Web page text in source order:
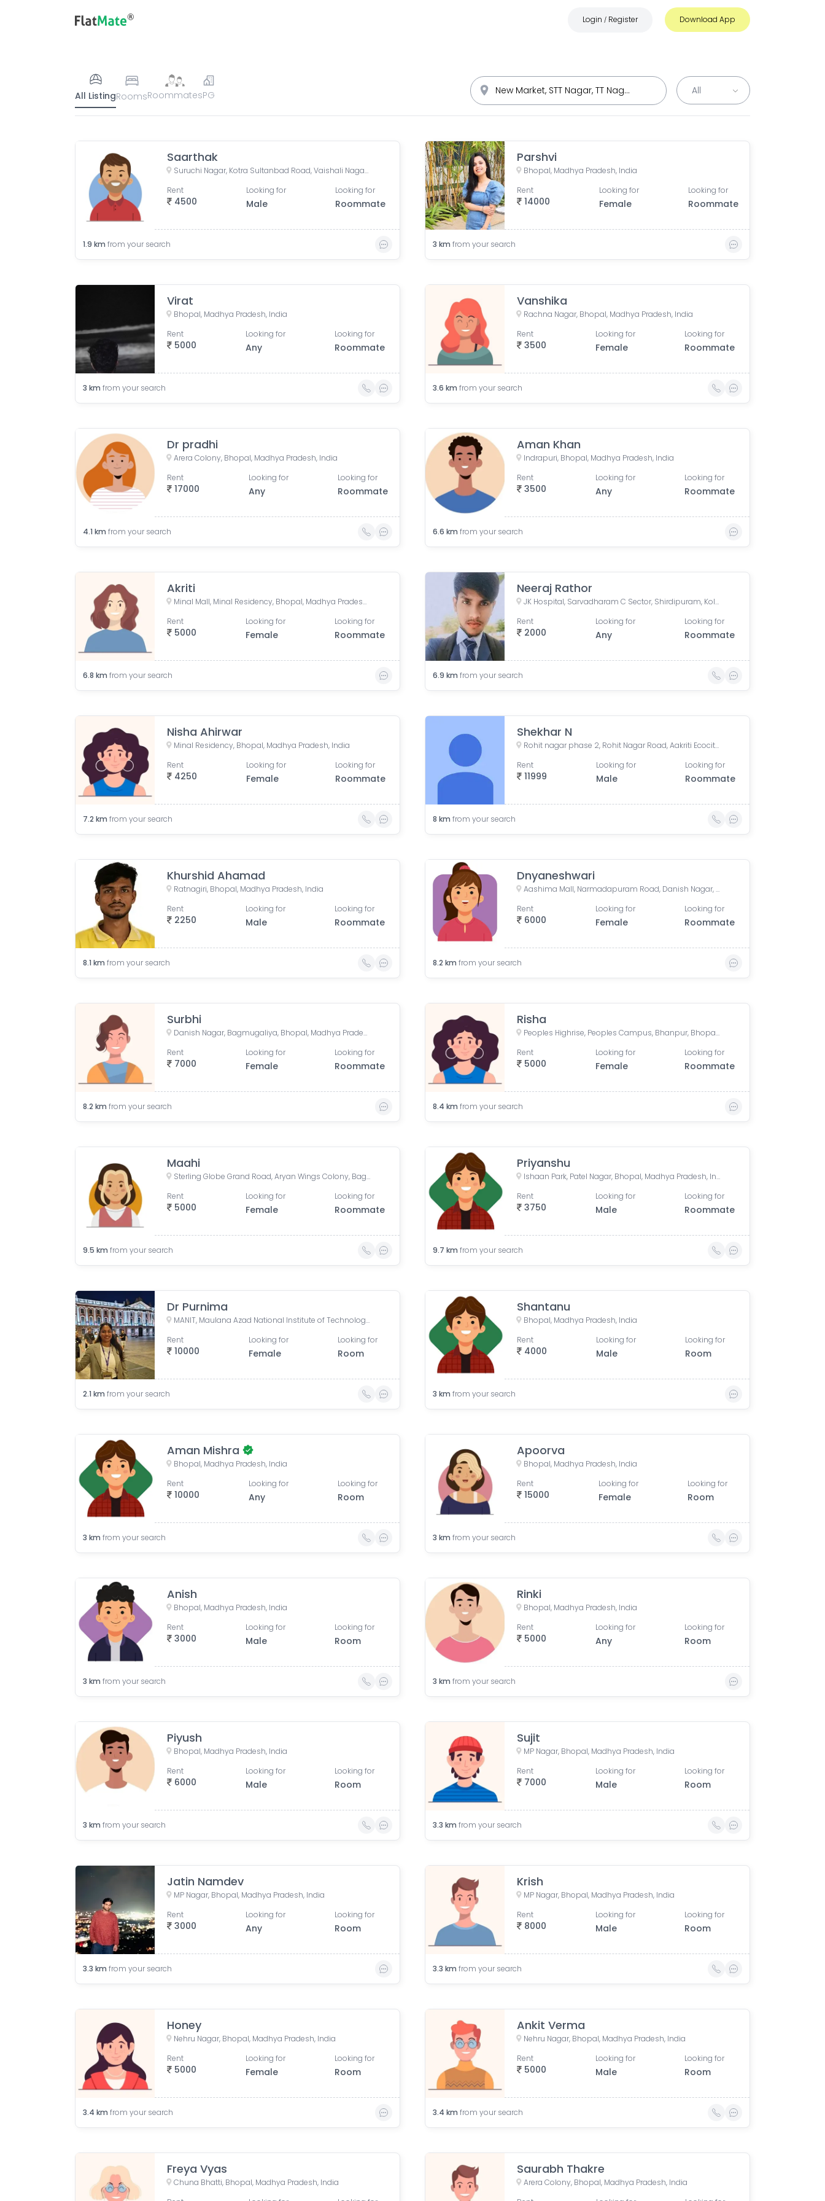
Login / Register Download App
All ListingRoomsRoommatesPG
Saarthak
Suruchi Nagar, Kotra Sultanbad Road, Vaishali Nagar, Bhopal, Madhya Pradesh, India
4500
Rent Looking for
Male
Looking for
Roommate
1.9 km from your search
Parshvi
Bhopal, Madhya Pradesh, India
14000
Rent Looking for
Female
Looking for
Roommate
3 km from your search
Virat
Bhopal, Madhya Pradesh, India
5000
Rent Looking for
Any
Looking for
Roommate
3 km from your search
Vanshika
Rachna Nagar, Bhopal, Madhya Pradesh, India
3500
Rent Looking for
Female
Looking for
Roommate
3.6 km from your search
Dr pradhi
Arera Colony, Bhopal, Madhya Pradesh, India
17000
Rent Looking for
Any
Looking for
Roommate
4.1 km from your search
Aman Khan
Indrapuri, Bhopal, Madhya Pradesh, India
3500
Rent Looking for
Any
Looking for
Roommate
6.6 km from your search
Akriti
Minal Mall, Minal Residency, Bhopal, Madhya Pradesh, India
5000
Rent Looking for
Female
Looking for
Roommate
6.8 km from your search
Neeraj Rathor
JK Hospital, Sarvadharam C Sector, Shirdipuram, Kolar Road, Bhopal, Madhya Pradesh, India
2000
Rent Looking for
Any
Looking for
Roommate
6.9 km from your search
Nisha Ahirwar
Minal Residency, Bhopal, Madhya Pradesh, India
4250
Rent Looking for
Female
Looking for
Roommate
7.2 km from your search
Shekhar N
Rohit nagar phase 2, Rohit Nagar Road, Aakriti Ecocity, Salaiya, Bhopal, Madhya Pradesh, India
11999
Rent Looking for
Male
Looking for
Roommate
8 km from your search
Khurshid Ahamad
Ratnagiri, Bhopal, Madhya Pradesh, India
2250
Rent Looking for
Male
Looking for
Roommate
8.1 km from your search
Dnyaneshwari
Aashima Mall, Narmadapuram Road, Danish Nagar, Bawaria Kalan, Bhopal, Madhya Pradesh, India
6000
Rent Looking for
Female
Looking for
Roommate
8.2 km from your search
Surbhi
Danish Nagar, Bagmugaliya, Bhopal, Madhya Pradesh, India
7000
Rent Looking for
Female
Looking for
Roommate
8.2 km from your search
Risha
Peoples Highrise, Peoples Campus, Bhanpur, Bhopal, Madhya Pradesh, India
5000
Rent Looking for
Female
Looking for
Roommate
8.4 km from your search
Maahi
Sterling Globe Grand Road, Aryan Wings Colony, Bagmugaliya, Bhopal, Madhya Pradesh, India
5000
Rent Looking for
Female
Looking for
Roommate
9.5 km from your search
Priyanshu
Ishaan Park, Patel Nagar, Bhopal, Madhya Pradesh, India
3750
Rent Looking for
Male
Looking for
Roommate
9.7 km from your search
Dr Purnima
MANIT, Maulana Azad National Institute of Technology, Bhopal, Madhya Pradesh, India
10000
Rent Looking for
Female
Looking for
Room
2.1 km from your search
Shantanu
Bhopal, Madhya Pradesh, India
4000
Rent Looking for
Male
Looking for
Room
3 km from your search
Aman Mishra
Bhopal, Madhya Pradesh, India
10000
Rent Looking for
Any
Looking for
Room
3 km from your search
Apoorva
Bhopal, Madhya Pradesh, India
15000
Rent Looking for
Female
Looking for
Room
3 km from your search
Anish
Bhopal, Madhya Pradesh, India
3000
Rent Looking for
Male
Looking for
Room
3 km from your search
Rinki
Bhopal, Madhya Pradesh, India
5000
Rent Looking for
Any
Looking for
Room
3 km from your search
Piyush
Bhopal, Madhya Pradesh, India
6000
Rent Looking for
Male
Looking for
Room
3 km from your search
Sujit
MP Nagar, Bhopal, Madhya Pradesh, India
7000
Rent Looking for
Male
Looking for
Room
3.3 km from your search
Jatin Namdev
MP Nagar, Bhopal, Madhya Pradesh, India
3000
Rent Looking for
Any
Looking for
Room
3.3 km from your search
Krish
MP Nagar, Bhopal, Madhya Pradesh, India
8000
Rent Looking for
Male
Looking for
Room
3.3 km from your search
Honey
Nehru Nagar, Bhopal, Madhya Pradesh, India
5000
Rent Looking for
Female
Looking for
Room
3.4 km from your search
Ankit Verma
Nehru Nagar, Bhopal, Madhya Pradesh, India
5000
Rent Looking for
Male
Looking for
Room
3.4 km from your search
Freya Vyas
Chuna Bhatti, Bhopal, Madhya Pradesh, India
Saurabh Thakre
Arera Colony, Bhopal, Madhya Pradesh, India